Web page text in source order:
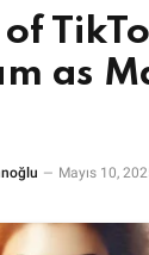
of
as
Mayıs 10,